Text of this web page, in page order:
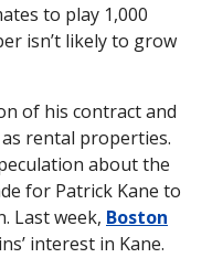
to play 1,000
isn’t likely to grow
of his contract and
rental properties.
about the
for Patrick Kane to
Last week, Boston
interest in Kane.